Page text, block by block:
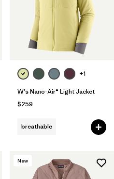
+1
W's Nano-Air® Light Jacket
$259
breathable
New